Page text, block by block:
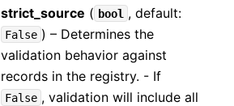
strict_source ( bool , default:
False ) – Determines the
validation behavior against
records in the registry. - If
False , validation will include all